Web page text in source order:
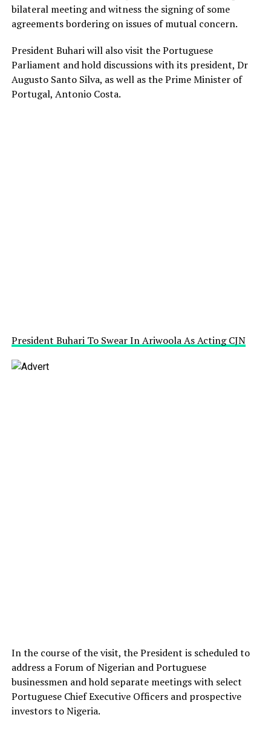
bilateral meeting and witness the signing of some
agreements bordering on issues of mutual concern.
President Buhari will also visit the Portuguese
Parliament and hold discussions with its president, Dr
Augusto Santo Silva, as well as the Prime Minister of
Portugal, Antonio Costa.
President Buhari To Swear In Ariwoola As Acting CJN
In the course of the visit, the President is scheduled to
address a Forum of Nigerian and Portuguese
businessmen and hold separate meetings with select
Portuguese Chief Executive Officers and prospective
investors to Nigeria.